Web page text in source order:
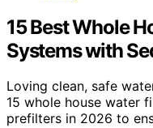
15 Best Whole
Systems with
Loving clean, safe
15 whole house water
prefilters in 2026 to